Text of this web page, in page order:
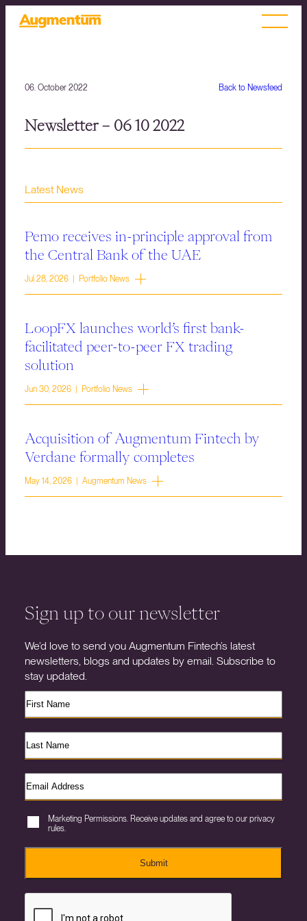
Back to Newsfeed
06. October 2022
Newsletter – 06 10 2022
Latest News
Pemo receives in-principle approval from
the Central Bank of the UAE
Jul 28, 2026 | Portfolio News
LoopFX launches world’s first bank-
facilitated peer-to-peer FX trading
solution
Jun 30, 2026 | Portfolio News
Acquisition of Augmentum Fintech by
Verdane formally completes
May 14, 2026 | Augmentum News
Sign up to our newsletter
We’d love to send you Augmentum Fintech’s latest
newsletters, blogs and updates by email. Subscribe to
stay updated.
Marketing Permissions. Receive updates and agree to our privacy
rules.
Submit